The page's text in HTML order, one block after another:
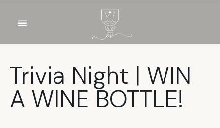
Trivia Night | WIN
A WINE BOTTLE!